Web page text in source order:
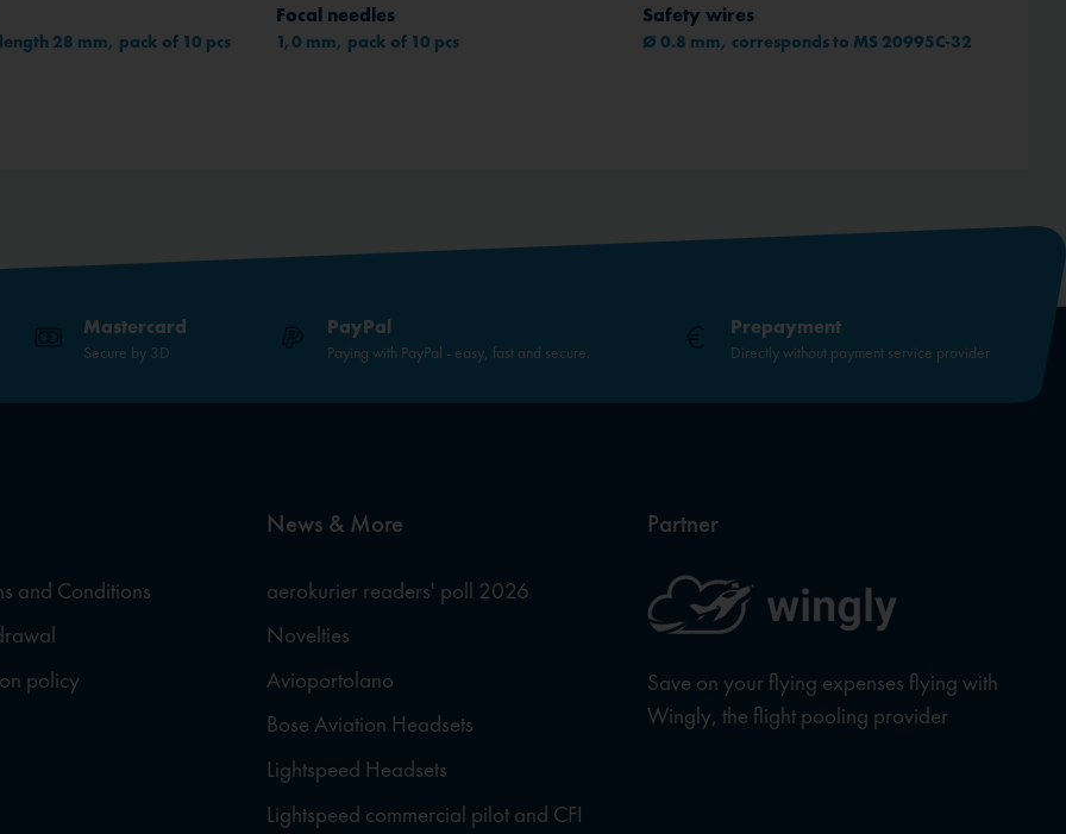
28 mm, pack of 10 pcs
Focal needles
1,0 mm, pack of 10 pcs
Safety wires
Ø 0.8 mm, corresponds to MS 20995C-32
Mastercard
Secure by 3D
PayPal
Paying with PayPal - easy, fast and secure.
Prepayment
Directly without payment service provider
and Conditions
policy
News & More
aerokurier readers' poll 2026
Novelties
Avioportolano
Bose Aviation Headsets
Lightspeed Headsets
Lightspeed commercial pilot and CFI
Partner
Save on your flying expenses flying with
Wingly, the flight pooling provider